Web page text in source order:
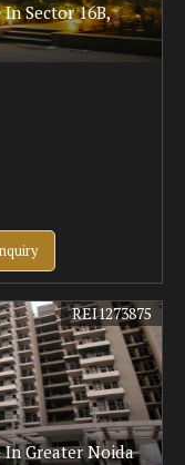
Sector 16B,
Greater Noida
REI1273875